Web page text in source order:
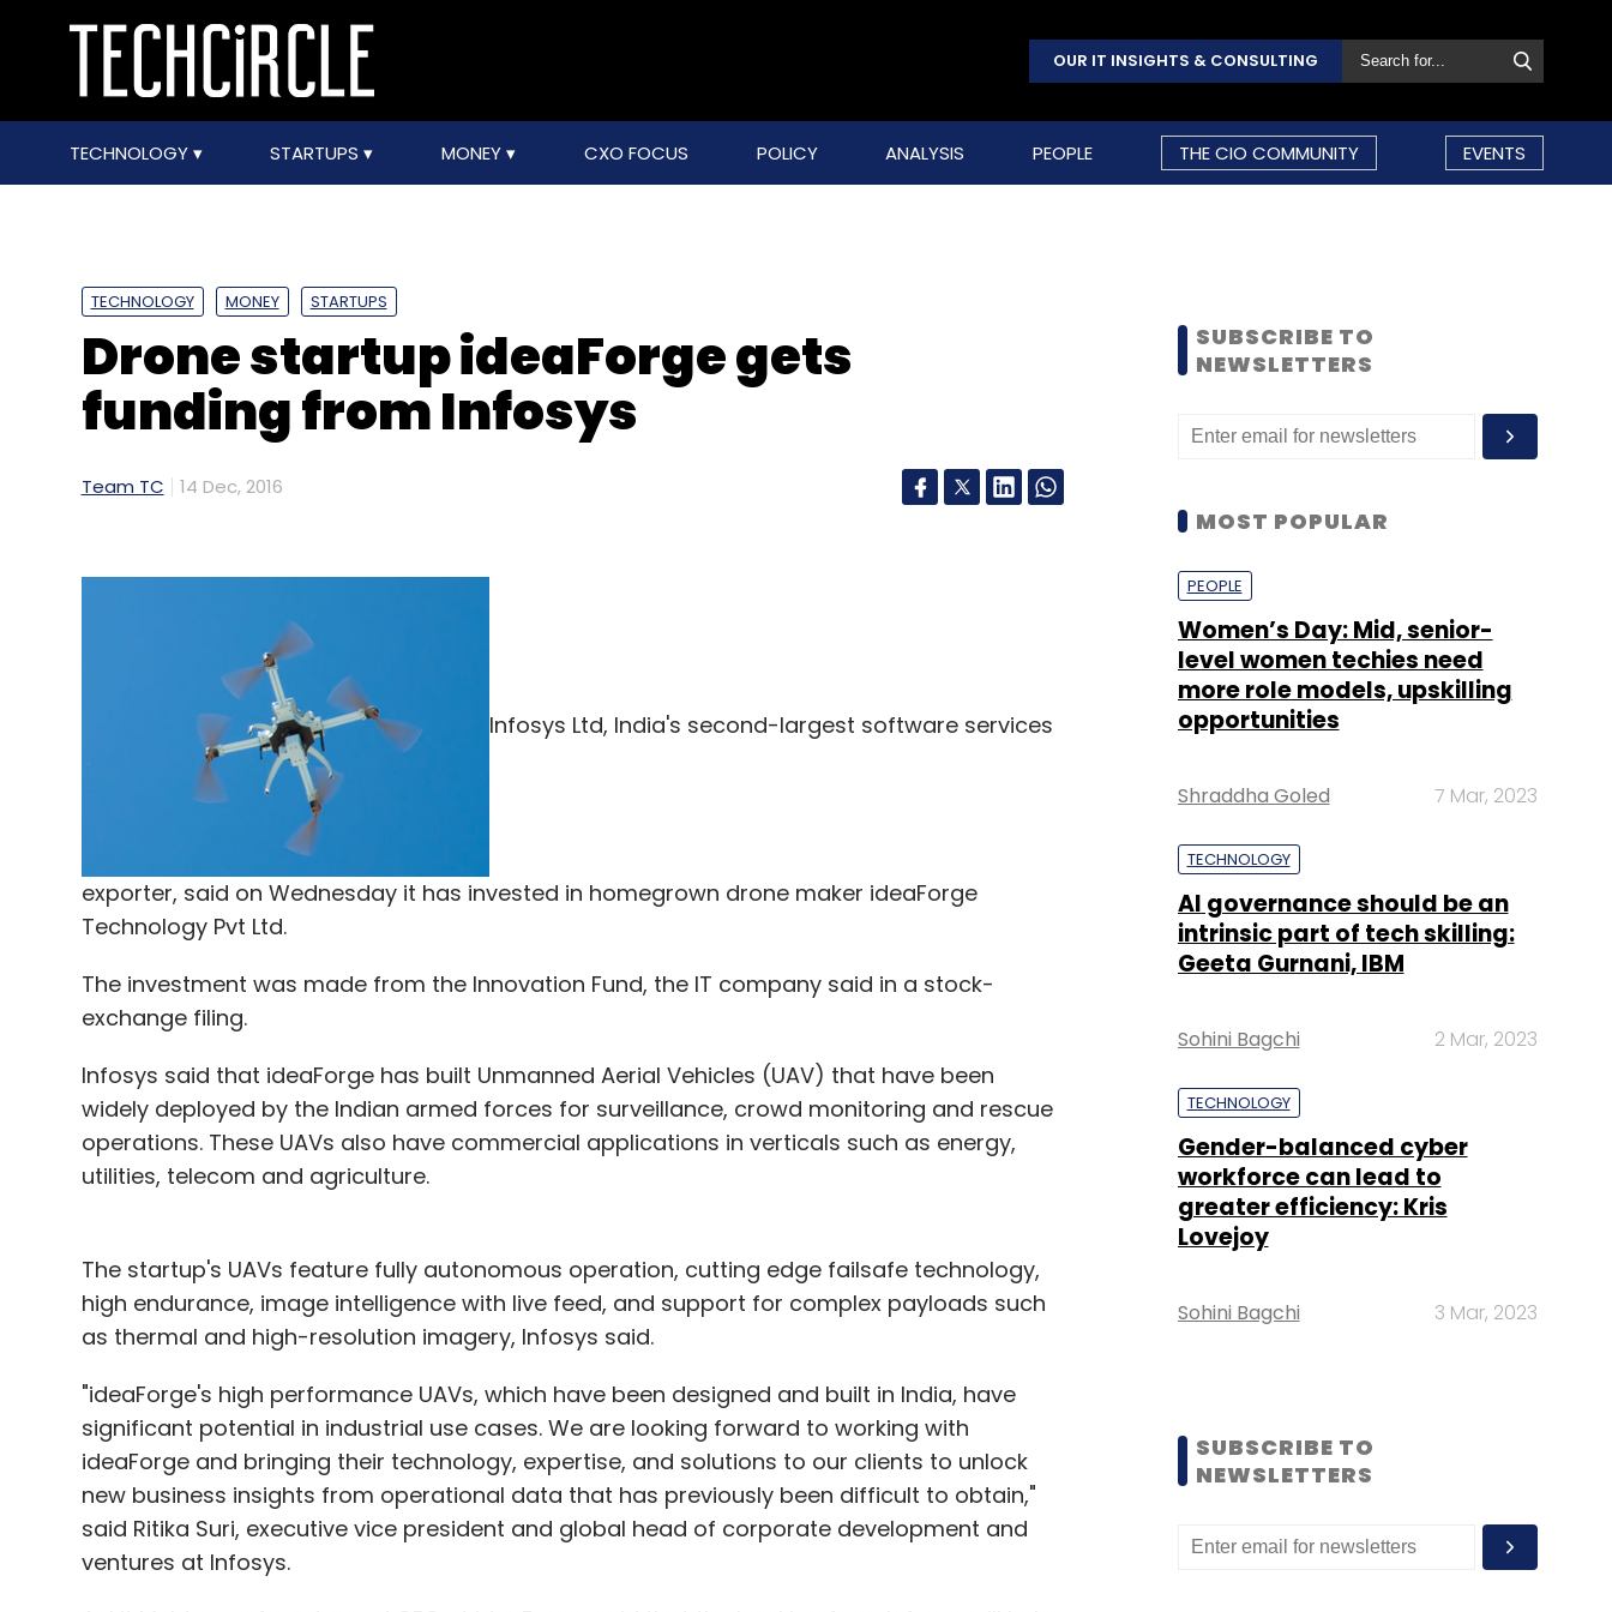
OUR IT INSIGHTS & CONSULTING
TECHNOLOGY STARTUPS MONEY CXO FOCUS POLICY ANALYSIS PEOPLE THE CIO COMMUNITY EVENTS
TECHNOLOGY MONEY STARTUPS
Drone startup ideaForge gets
funding from Infosys
Team TC 14 Dec, 2016
Infosys Ltd, India's second-largest software services
exporter, said on Wednesday it has invested in homegrown drone maker ideaForge
Technology Pvt Ltd.
The investment was made from the Innovation Fund, the IT company said in a stock-
exchange filing.
Infosys said that ideaForge has built Unmanned Aerial Vehicles (UAV) that have been
widely deployed by the Indian armed forces for surveillance, crowd monitoring and rescue
operations. These UAVs also have commercial applications in verticals such as energy,
utilities, telecom and agriculture.
The startup's UAVs feature fully autonomous operation, cutting edge failsafe technology,
high endurance, image intelligence with live feed, and support for complex payloads such
as thermal and high-resolution imagery, Infosys said.
"ideaForge's high performance UAVs, which have been designed and built in India, have
significant potential in industrial use cases. We are looking forward to working with
ideaForge and bringing their technology, expertise, and solutions to our clients to unlock
new business insights from operational data that has previously been difficult to obtain,"
said Ritika Suri, executive vice president and global head of corporate development and
ventures at Infosys.
SUBSCRIBE TO
NEWSLETTERS
MOST POPULAR
PEOPLE
Women’s Day: Mid, senior-
level women techies need
more role models, upskilling
opportunities
Shraddha Goled 7 Mar, 2023
TECHNOLOGY
AI governance should be an
intrinsic part of tech skilling:
Geeta Gurnani, IBM
Sohini Bagchi 2 Mar, 2023
TECHNOLOGY
Gender-balanced cyber
workforce can lead to
greater efficiency: Kris
Lovejoy
Sohini Bagchi 3 Mar, 2023
SUBSCRIBE TO
NEWSLETTERS